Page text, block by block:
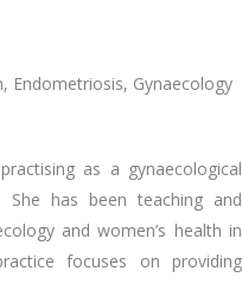
Endometriosis, Gynaecology
as a gynaecological
has been teaching and
and women’s health in
focuses on providing